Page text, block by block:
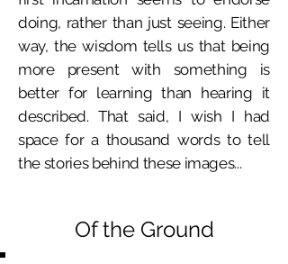
doing, rather than just seeing. Either
way, the wisdom tells us that being
more present with something is
better for learning than hearing it
described. That said, I wish I had
space for a thousand words to tell
the stories behind these images...
Of the Ground